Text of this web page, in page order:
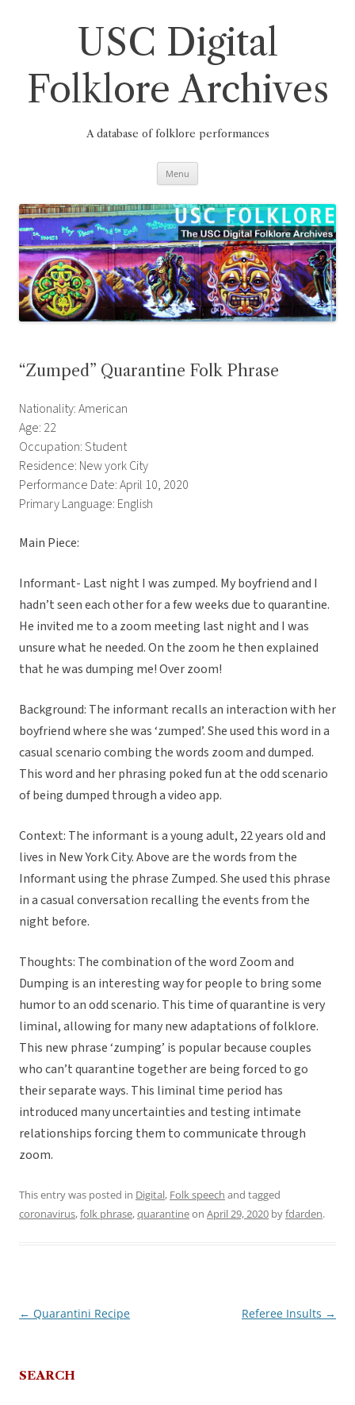
USC Digital
Folklore Archives
A database of folklore performances
Menu
“Zumped” Quarantine Folk Phrase
Nationality: American
Age: 22
Occupation: Student
Residence: New york City
Performance Date: April 10, 2020
Primary Language: English
Main Piece:
Informant- Last night I was zumped. My boyfriend and I
hadn’t seen each other for a few weeks due to quarantine.
He invited me to a zoom meeting last night and I was
unsure what he needed. On the zoom he then explained
that he was dumping me! Over zoom!
Background: The informant recalls an interaction with her
boyfriend where she was ‘zumped’. She used this word in a
casual scenario combing the words zoom and dumped.
This word and her phrasing poked fun at the odd scenario
of being dumped through a video app.
Context: The informant is a young adult, 22 years old and
lives in New York City. Above are the words from the
Informant using the phrase Zumped. She used this phrase
in a casual conversation recalling the events from the
night before.
Thoughts: The combination of the word Zoom and
Dumping is an interesting way for people to bring some
humor to an odd scenario. This time of quarantine is very
liminal, allowing for many new adaptations of folklore.
This new phrase ‘zumping’ is popular because couples
who can’t quarantine together are being forced to go
their separate ways. This liminal time period has
introduced many uncertainties and testing intimate
relationships forcing them to communicate through
zoom.
This entry was posted in Digital, Folk speech and tagged
coronavirus,folk phrase,quarantineon April 29, 2020 byfdarden.
Post
← Quarantini Recipe Referee Insults →
SEARCH